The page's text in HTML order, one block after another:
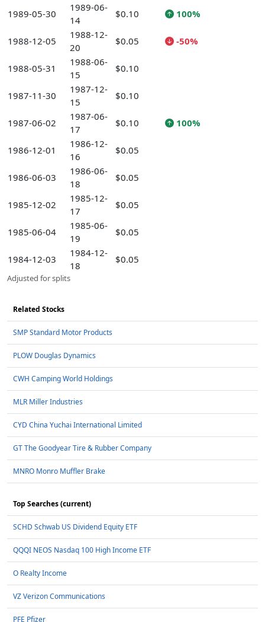
1989-05-30
1989-06-
14
$0.10 100%
1988-12-05
1988-12-
20
$0.05 -50%
1988-05-31
1988-06-
15
$0.10
1987-11-30
1987-12-
15
$0.10
1987-06-02
1987-06-
17
$0.10 100%
1986-12-01
1986-12-
16
$0.05
1986-06-03
1986-06-
18
$0.05
1985-12-02
1985-12-
17
$0.05
1985-06-04
1985-06-
19
$0.05
1984-12-03
1984-12-
18
$0.05
Adjusted for splits
Related Stocks
SMP Standard Motor Products
PLOW Douglas Dynamics
CWH Camping World Holdings
MLR Miller Industries
CYD China Yuchai International Limited
GT The Goodyear Tire & Rubber Company
MNRO Monro Muffler Brake
Top Searches (current)
SCHD Schwab US Dividend Equity ETF
QQQI NEOS Nasdaq 100 High Income ETF
O Realty Income
VZ Verizon Communications
PFE Pfizer